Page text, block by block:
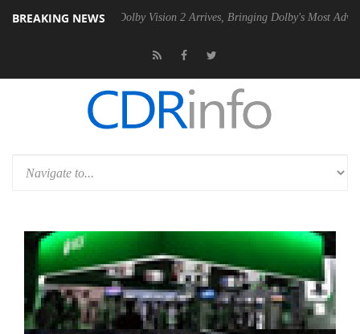
BREAKING NEWS
PSU Dolby Vision 2 Arrives, Bringing Dolby's Most Advanced